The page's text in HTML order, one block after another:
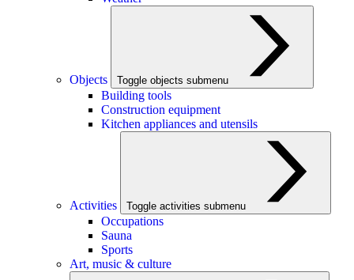
Objects Toggle objects submenu
Building tools
Construction equipment
Kitchen appliances and utensils
Activities Toggle activities submenu
Occupations
Sauna
Sports
Art, music & culture